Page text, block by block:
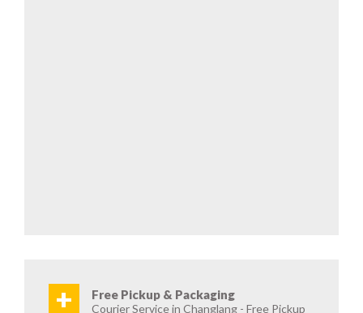
+ Free Pickup & Packaging
Courier Service in Changlang - Free Pickup